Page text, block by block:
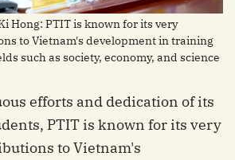
Hong: PTIT is known for its very
to Vietnam's development in training
such as society, economy, and science
efforts and dedication of its
PTIT is known for its very
to Vietnam's